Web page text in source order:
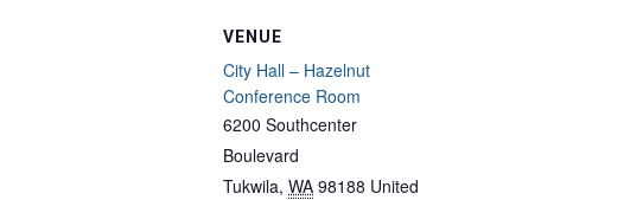
VENUE
City Hall – Hazelnut
Conference Room
6200 Southcenter
Boulevard
Tukwila, WA 98188 United